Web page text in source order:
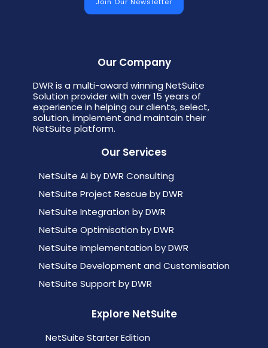
Our Company
DWR is a multi-award winning NetSuite
Solution provider with over 15 years of
experience in helping our clients, select,
solution, implement and maintain their
NetSuite platform.
Our Services
NetSuite AI by DWR Consulting
NetSuite Project Rescue by DWR
NetSuite Integration by DWR
NetSuite Optimisation by DWR
NetSuite Implementation by DWR
NetSuite Development and Customisation
NetSuite Support by DWR
Explore NetSuite
NetSuite Starter Edition